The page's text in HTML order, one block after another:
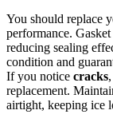
You should replace
performance.
reducing sealing
condition and
If you notice cracks
replacement.
airtight, keeping ice